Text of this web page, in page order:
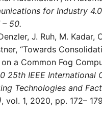
for Industry
50.
J. Ruh, M. Kadar,
“Towards
on a Common Fog
25th IEEE International
Technologies and
, vol. 1, 2020, pp. 172–